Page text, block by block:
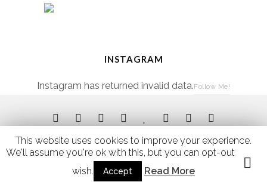
INSTAGRAM
Instagram has returned invalid data.Follow Me!
This website uses cookies to improve your experience.
We'll assume you're ok with this, but you can opt-out if you
wish.
Accept Read More